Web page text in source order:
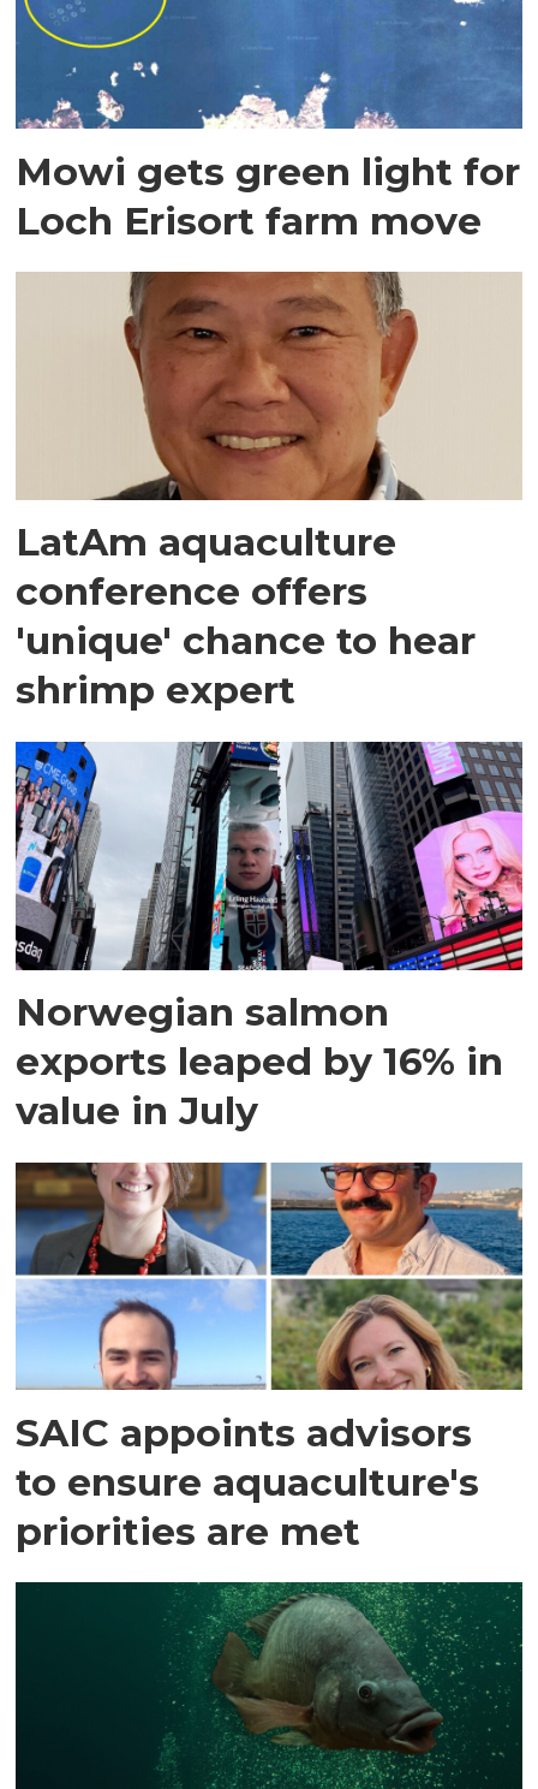
Mowi gets green light for
Loch Erisort farm move
LatAm aquaculture
conference offers
'unique' chance to hear
shrimp expert
Norwegian salmon
exports leaped by 16% in
value in July
SAIC appoints advisors
to ensure aquaculture's
priorities are met